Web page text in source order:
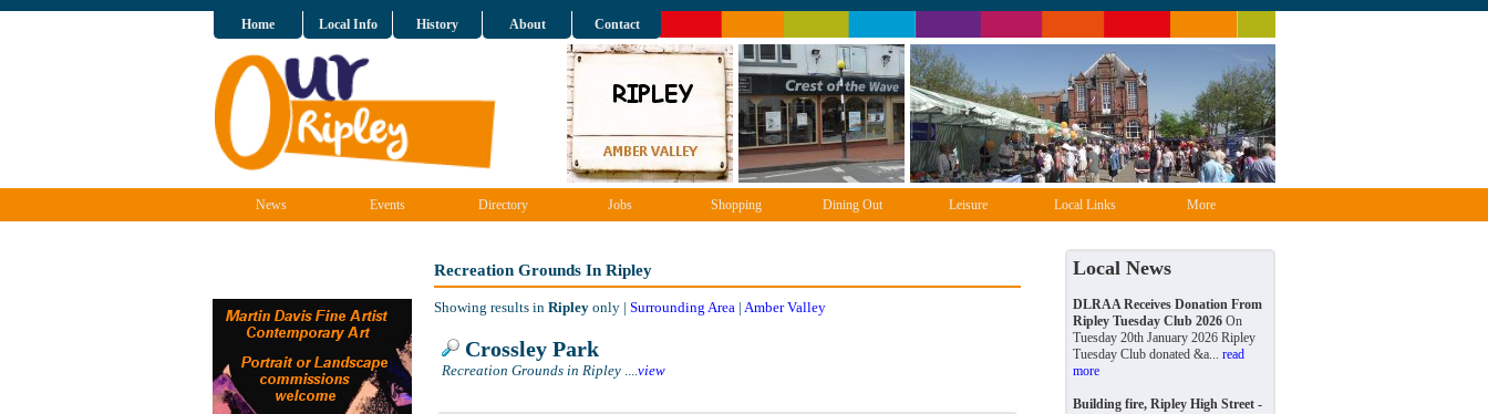
Home Local Info History About Contact
News Events Directory Jobs Shopping Dining Out Leisure Local Links More
Recreation Grounds In Ripley
Showing results in Ripley only | Surrounding Area | Amber Valley
Crossley Park
Recreation Grounds in Ripley ....view
Local News
DLRAA Receives Donation From
Ripley Tuesday Club 2026 On
Tuesday 20th January 2026 Ripley
Tuesday Club donated &a... read
more
Building fire, Ripley High Street -